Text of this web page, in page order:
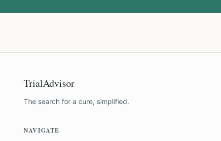
TrialAdvisor
The search for a cure, simplified.
NAVIGATE